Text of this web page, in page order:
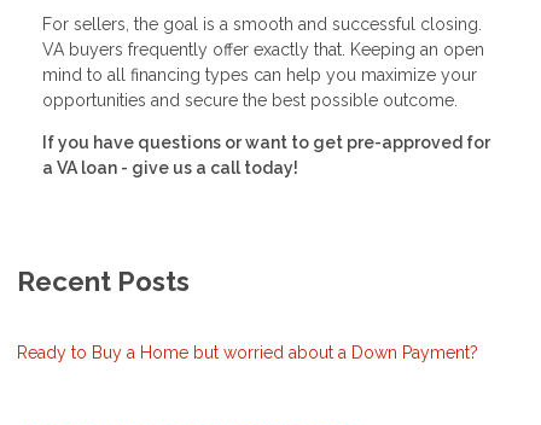
For sellers, the goal is a smooth and successful closing.
VA buyers frequently offer exactly that. Keeping an open
mind to all financing types can help you maximize your
opportunities and secure the best possible outcome.
If you have questions or want to get pre-approved for
a VA loan - give us a call today!
Recent Posts
Ready to Buy a Home but worried about a Down Payment?